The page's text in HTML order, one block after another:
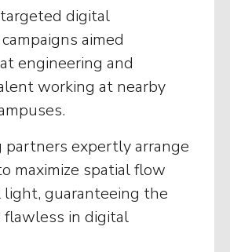
digital
aimed
engineering and
working at nearby
partners expertly arrange
maximize spatial flow
guaranteeing the
flawless in digital